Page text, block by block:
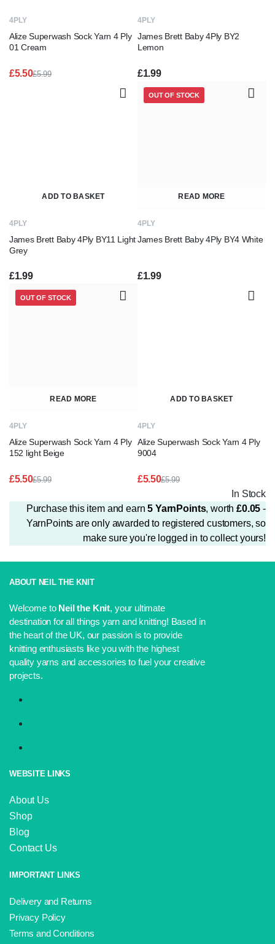
4PLY
Alize Superwash Sock Yarn 4 Ply
01 Cream
£5.99
£5.50
4PLY
James Brett Baby 4Ply BY2
Lemon
£1.99
ADD TO BASKET
4PLY
James Brett Baby 4Ply BY11 Light
Grey
£1.99
READ MORE
4PLY
James Brett Baby 4Ply BY4 White
£1.99
OUT OF STOCK
READ MORE
4PLY
Alize Superwash Sock Yarn 4 Ply
152 light Beige
£5.99
was:
£5.99.
£5.50
is:
£5.50.
OUT OF STOCK
ADD TO BASKET
4PLY
Alize Superwash Sock Yarn 4 Ply
9004
£5.99
was:
£5.99.
£5.50
is:
£5.50.
In Stock
Purchase this item and earn5 YarnPoints, worth£0.05 -
YarnPoints are only awarded to registered customers, so
make sure you're logged in to collect yours!
ABOUT NEIL THE KNIT
Welcome to Neil the Knit, your ultimate
destination for all things yarn and knitting! Based in
the heart of the UK, our passion is to provide
knitting enthusiasts like you with the highest
quality yarns and accessories to fuel your creative
projects.
WEBSITE LINKS
About Us
Shop
Blog
Contact Us
IMPORTANT LINKS
Delivery and Returns
Privacy Policy
Terms and Conditions